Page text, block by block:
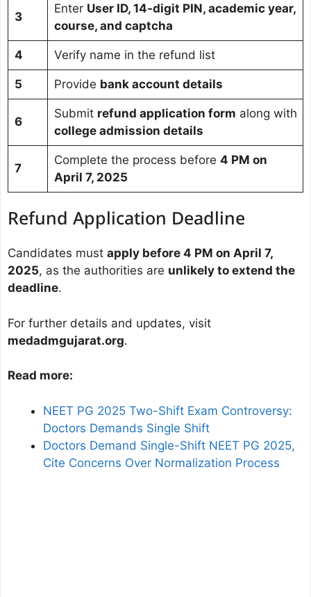
3
Enter User ID, 14-digit PIN, academic year,
course, and captcha
4 Verify name in the refund list
5 Provide bank account details
6
Submit refund application form along with
college admission details
7
Complete the process before 4 PM on
April 7, 2025
Refund Application Deadline
Candidates must apply before 4 PM on April 7,
2025, as the authorities are unlikely to extend the
deadline.
For further details and updates, visit
medadmgujarat.org.
Read more:
NEET PG 2025 Two-Shift Exam Controversy:
Doctors Demands Single Shift
Doctors Demand Single-Shift NEET PG 2025,
Cite Concerns Over Normalization Process